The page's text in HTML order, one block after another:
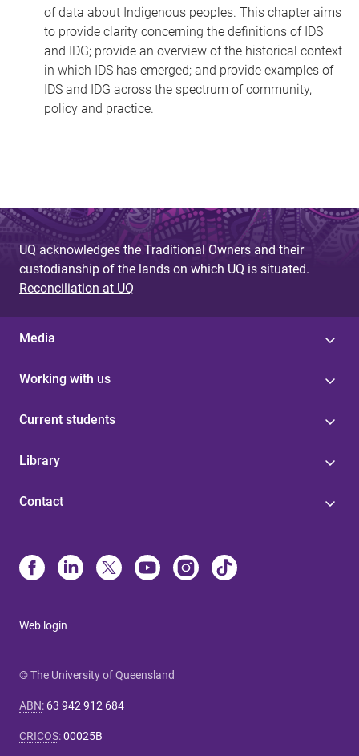
of data about Indigenous peoples. This chapter aims
to provide clarity concerning the definitions of IDS
and IDG; provide an overview of the historical context
in which IDS has emerged; and provide examples of
IDS and IDG across the spectrum of community,
policy and practice.
UQ acknowledges the Traditional Owners and their
custodianship of the lands on which UQ is situated.
Reconciliation at UQ
Media
Working with us
Current students
Library
Contact
Web login
© The University of Queensland
ABN: 63 942 912 684
CRICOS:00025B